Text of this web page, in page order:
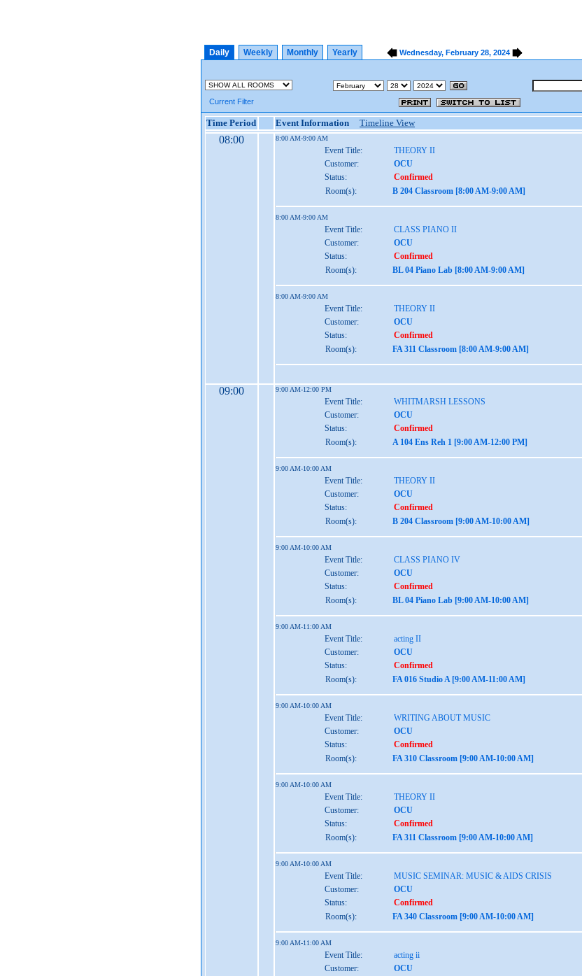
Daily Weekly Monthly Yearly
Wednesday, February 28, 2024
Current Filter
Time Period Event Information Timeline View
08:00 8:00 AM-9:00 AM
Event Title:
THEORY II
Customer:
OCU
Status:
Confirmed
Room(s):
B 204 Classroom [8:00 AM-9:00 AM]
8:00 AM-9:00 AM
Event Title:
CLASS PIANO II
Customer:
OCU
Status:
Confirmed
Room(s):
BL 04 Piano Lab [8:00 AM-9:00 AM]
8:00 AM-9:00 AM
Event Title:
THEORY II
Customer:
OCU
Status:
Confirmed
Room(s):
FA 311 Classroom [8:00 AM-9:00 AM]
09:00 9:00 AM-12:00 PM
Event Title:
WHITMARSH LESSONS
Customer:
OCU
Status:
Confirmed
Room(s):
A 104 Ens Reh 1 [9:00 AM-12:00 PM]
9:00 AM-10:00 AM
Event Title:
THEORY II
Customer:
OCU
Status:
Confirmed
Room(s):
B 204 Classroom [9:00 AM-10:00 AM]
9:00 AM-10:00 AM
Event Title:
CLASS PIANO IV
Customer:
OCU
Status:
Confirmed
Room(s):
BL 04 Piano Lab [9:00 AM-10:00 AM]
9:00 AM-11:00 AM
Event Title:
acting II
Customer:
OCU
Status:
Confirmed
Room(s):
FA 016 Studio A [9:00 AM-11:00 AM]
9:00 AM-10:00 AM
Event Title:
WRITING ABOUT MUSIC
Customer:
OCU
Status:
Confirmed
Room(s):
FA 310 Classroom [9:00 AM-10:00 AM]
9:00 AM-10:00 AM
Event Title:
THEORY II
Customer:
OCU
Status:
Confirmed
Room(s):
FA 311 Classroom [9:00 AM-10:00 AM]
9:00 AM-10:00 AM
Event Title:
MUSIC SEMINAR: MUSIC & AIDS CRISIS
Customer:
OCU
Status:
Confirmed
Room(s):
FA 340 Classroom [9:00 AM-10:00 AM]
9:00 AM-11:00 AM
Event Title:
acting ii
Customer:
OCU